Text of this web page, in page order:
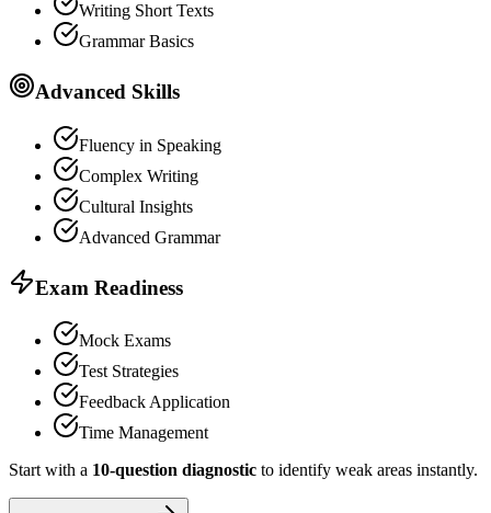
Writing Short Texts
Grammar Basics
Advanced Skills
Fluency in Speaking
Complex Writing
Cultural Insights
Advanced Grammar
Exam Readiness
Mock Exams
Test Strategies
Feedback Application
Time Management
Start with a 10-question diagnostic to identify weak areas instantly.